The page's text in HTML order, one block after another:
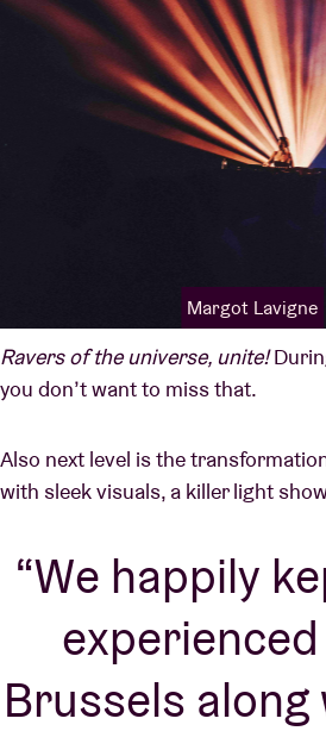
Margot Lavigne
Ravers of the universe, unite!
you don’t want to miss that.
Also next level is the
with sleek visuals, a killer light
We happily
Brussels